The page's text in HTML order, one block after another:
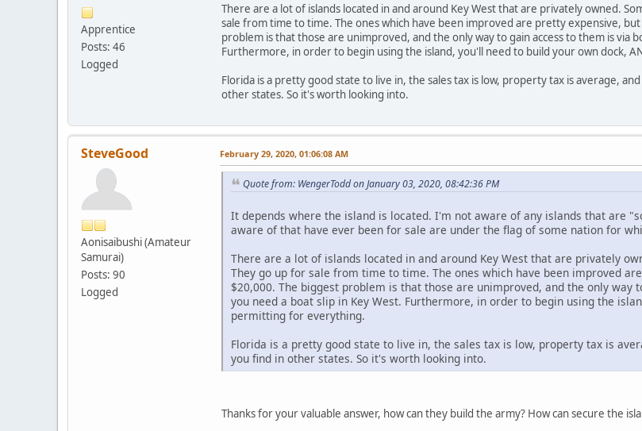
Apprentice
Posts: 46
Logged
There are a lot of islands located in and around Key West that are privately owned.
sale from time to time. The ones which have been improved are pretty expensive,
problem is that those are unimproved, and the only way to gain access to them is via
Furthermore, in order to begin using the island, you'll need to build your own dock,
Florida is a pretty good state to live in, the sales tax is low, property tax is average,
other states. So it's worth looking into.
SteveGood
Aonisaibushi (Amateur
Samurai)
Posts: 90
Logged
February 29, 2020, 01:06:08 AM
Quote from: WengerTodd on January 03, 2020, 08:42:36 PM
It depends where the island is located. I'm not aware of any islands that are
aware of that have ever been for sale are under the flag of some nation for
There are a lot of islands located in and around Key West that are privately
They go up for sale from time to time. The ones which have been improved
$20,000. The biggest problem is that those are unimproved, and the only way
you need a boat slip in Key West. Furthermore, in order to begin using the
permitting for everything.
Florida is a pretty good state to live in, the sales tax is low, property tax is
you find in other states. So it's worth looking into.
Thanks for your valuable answer, how can they build the army? How can secure the